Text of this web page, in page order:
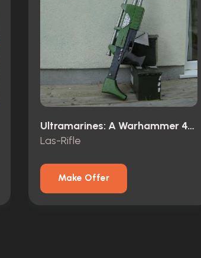
Ultramarines: A Warhammer 40,000 Movie (2010)
Las-Rifle
Make Offer